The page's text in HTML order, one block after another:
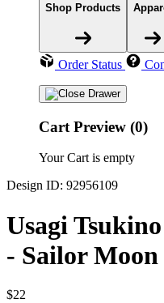
Shop Products
Order Status
Cart Preview (0)
Your Cart is empty
Design ID: 92956109
Usagi
- Sailor
$22